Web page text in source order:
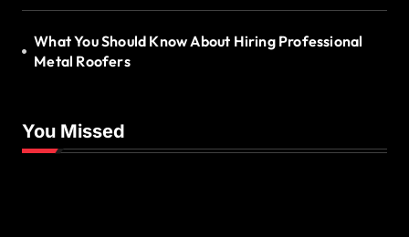
What You Should Know About Hiring Professional
Metal Roofers
You Missed